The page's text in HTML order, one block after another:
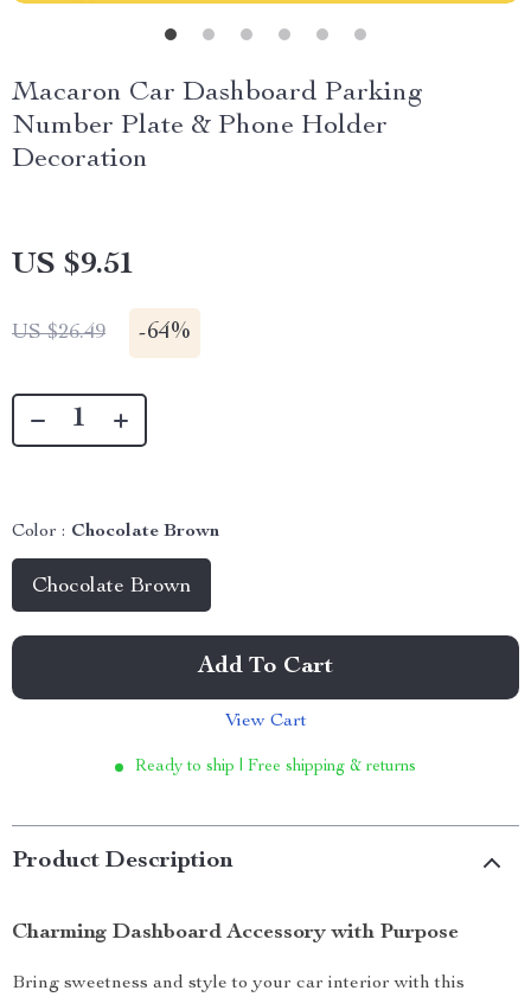
Macaron Car Dashboard Parking
Number Plate & Phone Holder
Decoration
US $9.51
US $26.49 -64%
Color : Chocolate Brown
Chocolate Brown
Add To Cart
View Cart
Ready to ship | Free shipping & returns
Product Description
Charming Dashboard Accessory with Purpose
Bring sweetness and style to your car interior with this